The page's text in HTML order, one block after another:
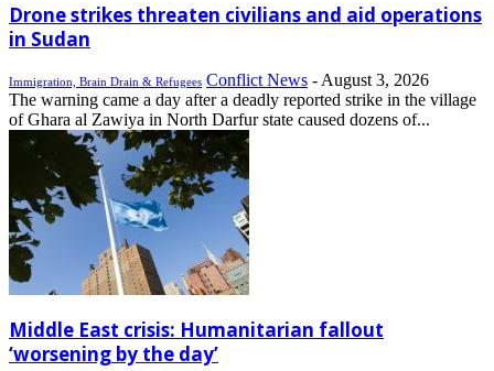
Drone strikes threaten civilians and aid operations
in Sudan
Immigration, Brain Drain & Refugees Conflict News - August 3, 2026
The warning came a day after a deadly reported strike in the village
of Ghara al Zawiya in North Darfur state caused dozens of...
Middle East crisis: Humanitarian fallout
‘worsening by the day’